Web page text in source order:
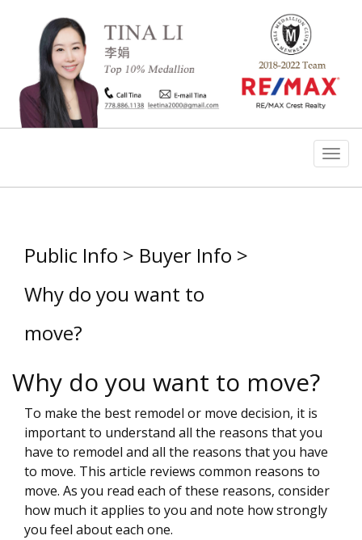
Public Info > Buyer Info >
Why do you want to
move?
Why do you want to move?
To make the best remodel or move decision, it is
important to understand all the reasons that you
have to remodel and all the reasons that you have
to move. This article reviews common reasons to
move. As you read each of these reasons, consider
how much it applies to you and note how strongly
you feel about each one.